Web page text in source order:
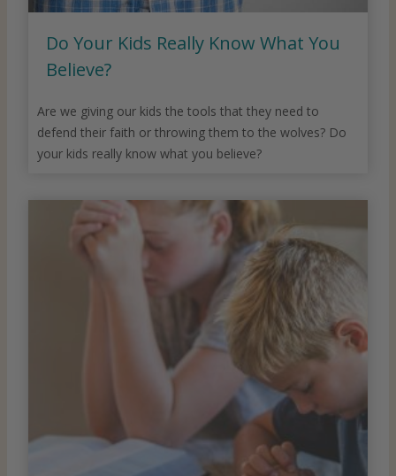
Do Your Kids Really Know What You
Believe?
Are we giving our kids the tools that they need to
defend their faith or throwing them to the wolves? Do
your kids really know what you believe?